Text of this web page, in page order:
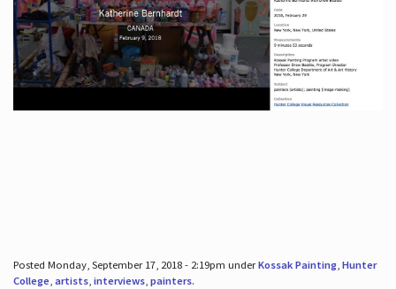
Posted Monday, September 17, 2018 - 2:19pm underKossak Painting, Hunter
College, artists, interviews, painters.